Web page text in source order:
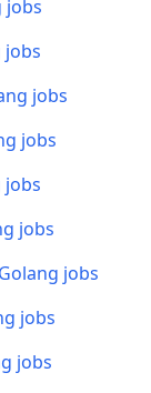
jobs
jobs
jobs
jobs
jobs
jobs
jobs
jobs